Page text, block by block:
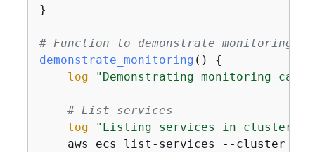
}
# Function to demonstrate monitoring
demonstrate_monitoring () {
log
"Demonstrating monitoring
# List services
log
"Listing services in cluster:"
    aws ecs list-services --cluster